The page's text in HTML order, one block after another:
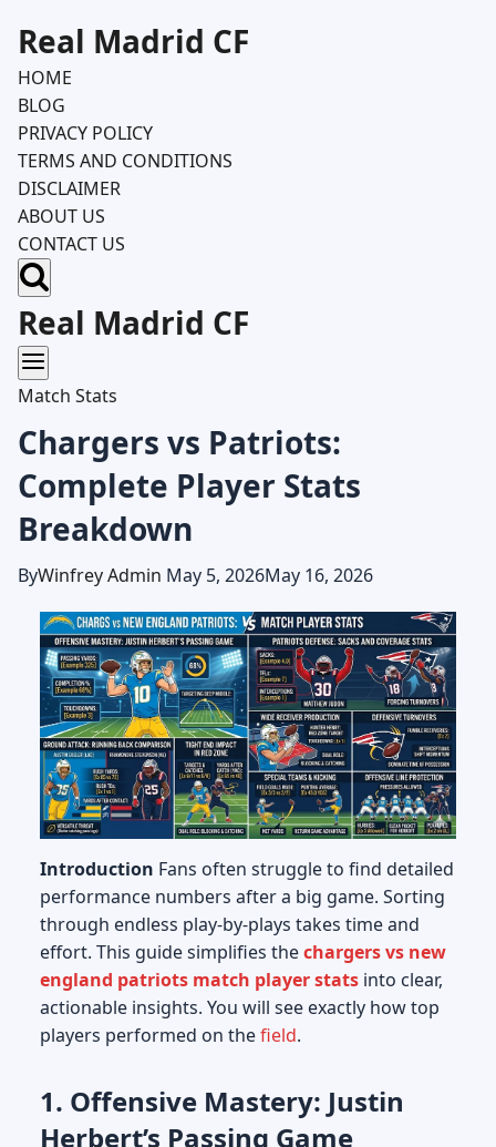
Skip
to
content
Real Madrid CF
HOME
BLOG
PRIVACY POLICY
TERMS AND CONDITIONS
DISCLAIMER
ABOUT US
CONTACT US
Real Madrid CF
Match Stats
Chargers vs Patriots:
Complete Player Stats
Breakdown
ByWinfrey Admin May 5, 2026May 16, 2026
Introduction Fans often struggle to find detailed
performance numbers after a big game. Sorting
through endless play-by-plays takes time and
effort. This guide simplifies thechargers vs new
england patriots match player stats into clear,
actionable insights. You will see exactly how top
players performed on thefield.
1. Offensive Mastery: Justin
Herbert’s Passing Game